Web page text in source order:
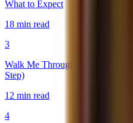
What to Expect
18 min read
3
Walk Me Through a DCF: The
Step)
12 min read
4